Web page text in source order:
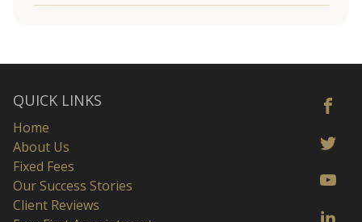
QUICK LINKS
Home
About Us
Fixed Fees
Our Success Stories
Client Reviews